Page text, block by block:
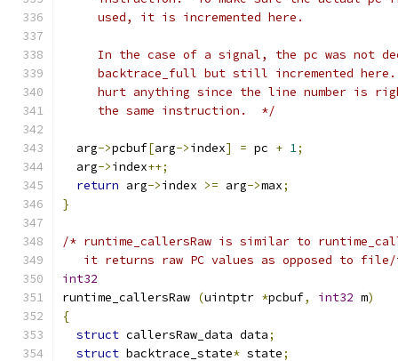
     used, it is incremented here.
In the case of a signal, the pc was not
backtrace_full but still incremented
hurt anything since the line number is
     the same instruction.  */
  arg
->pcbuf[arg->index] = pc + 1;
  arg
->index++;
return arg->index >= arg->max;
}
/* runtime_callersRaw is similar to
it returns raw PC values as opposed to
int32
runtime_callersRaw (uintptr *pcbuf, int32 m)
{
struct callersRaw_data data;
struct backtrace_state* state;